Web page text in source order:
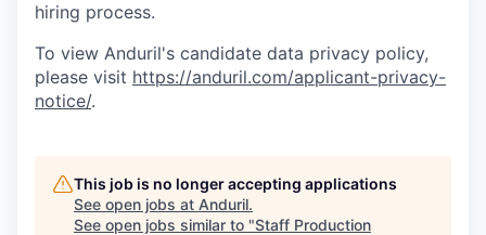
hiring process.
To view Anduril's candidate data privacy policy,
please visit https://anduril.com/applicant-privacy-
notice/.
This job is no longer accepting applications
See open jobs at Anduril.
See open jobs similar to "Staff Production